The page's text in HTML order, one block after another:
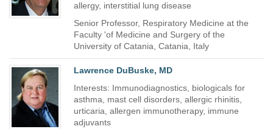
allergy, interstitial lung disease
Senior Professor, Respiratory Medicine at the
Faculty 'of Medicine and Surgery of the
University of Catania, Catania, Italy
Lawrence DuBuske, MD
Interests: Immunodiagnostics, biologicals for
asthma, mast cell disorders, allergic rhinitis,
urticaria, allergen immunotherapy, immune
adjuvants